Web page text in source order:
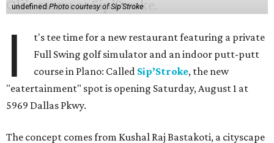
undefinedPhoto courtesy of Sip'Stroke
I
t's tee time for a new restaurant featuring a private
Full Swing golf simulator and an indoor putt-putt
course in Plano: Called Sip’Stroke, the new
"eatertainment" spot is opening Saturday, August 1 at
5969 Dallas Pkwy.
The concept comes from Kushal Raj Bastakoti, a cityscape